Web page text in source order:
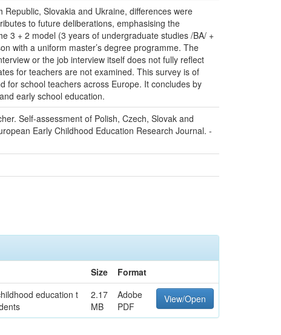
Slovakia and Ukraine, differences were
to future deliberations, emphasising the
3 + 2 model (3 years of undergraduate studies /BA/ +
with a uniform master’s degree programme. The
or the job interview itself does not fully reflect
for teachers are not examined. This survey is of
for school teachers across Europe. It concludes by
early school education.
Self-assessment of Polish, Czech, Slovak and
Early Childhood Education Research Journal. -
Size
Format
education t
2.17
MB
Adobe
PDF
View/Open